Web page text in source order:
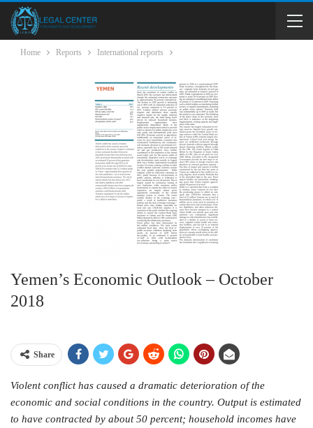
Home Reports International reports
Yemen’s Economic Outlook – October
2018
Share
Violent conflict has caused a dramatic deterioration of the
economic and social conditions in the country. Output is estimated
to have contracted by about 50 percent; household incomes have